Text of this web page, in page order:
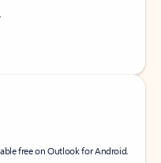
free on Outlook for Android.